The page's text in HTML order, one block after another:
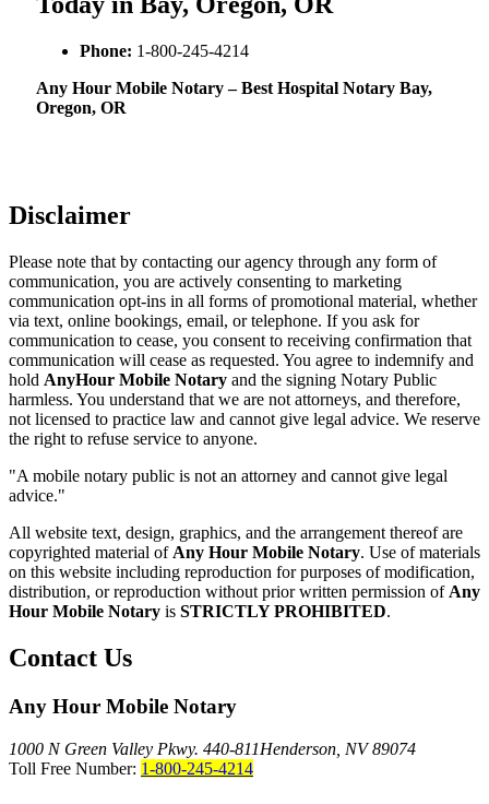
Phone: 1-800-245-4214
Any Hour Mobile Notary – Best Hospital Notary Bay,
Oregon, OR
Disclaimer
Please note that by contacting our agency through any form of
communication, you are actively consenting to marketing
communication opt-ins in all forms of promotional material, whether
via text, online bookings, email, or telephone. If you ask for
communication to cease, you consent to receiving confirmation that
communication will cease as requested. You agree to indemnify and
hold AnyHour Mobile Notary and the signing Notary Public
harmless. You understand that we are not attorneys, and therefore,
not licensed to practice law and cannot give legal advice. We reserve
the right to refuse service to anyone.
"A mobile notary public is not an attorney and cannot give legal
advice."
All website text, design, graphics, and the arrangement thereof are
copyrighted material of Any Hour Mobile Notary. Use of materials
on this website including reproduction for purposes of modification,
distribution, or reproduction without prior written permission of Any
Hour Mobile Notary is STRICTLY PROHIBITED.
Contact Us
Any Hour Mobile Notary
1000 N Green Valley Pkwy. 440-811Henderson, NV 89074
Toll Free Number: 1-800-245-4214